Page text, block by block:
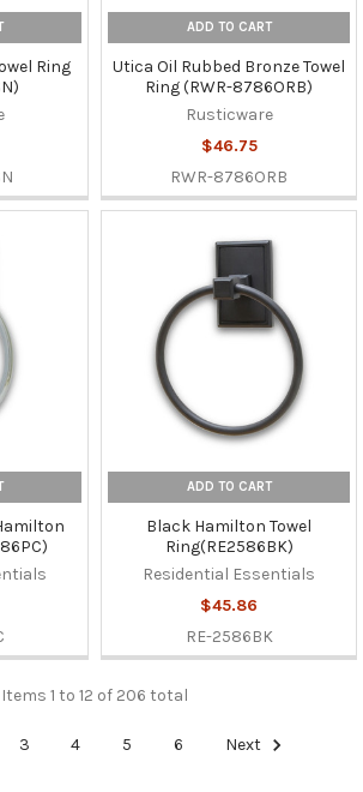
Ring
ADD TO CART
Utica Oil Rubbed Bronze Towel
Ring (RWR-8786ORB)
Rusticware
$46.75
RWR-8786ORB
ADD TO CART
Black Hamilton Towel
Ring(RE2586BK)
Residential Essentials
$45.86
RE-2586BK
Items 1 to 12 of 206 total
3 4 5 6 Next